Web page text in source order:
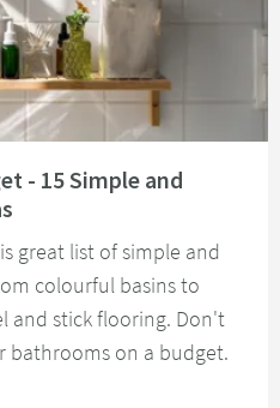
- 15 Simple and
great list of simple and
colourful basins to
and stick flooring. Don't
bathrooms on a budget.